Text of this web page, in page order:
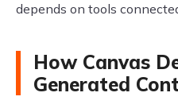
depends on tools
How Canvas
Generated